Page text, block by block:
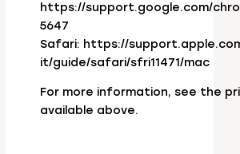
https://support.google.com/
5647
Safari: https://
it/guide/safari/sfri11471/mac
For more information, see the
available above.